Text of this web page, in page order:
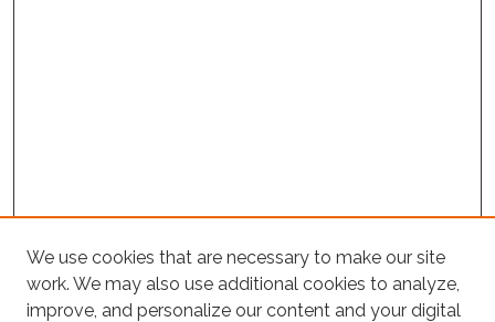
Project Home
Search
We use cookies that are necessary to make our site
work. We may also use additional cookies to analyze,
improve, and personalize our content and your digital